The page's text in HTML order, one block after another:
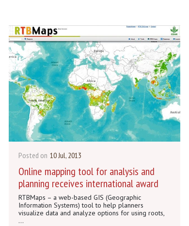
Posted on 10 Jul, 2013
Online mapping tool for analysis and
planning receives international award
RTBMaps – a web-based GIS (Geographic
Information Systems) tool to help planners
visualize data and analyze options for using roots,
...